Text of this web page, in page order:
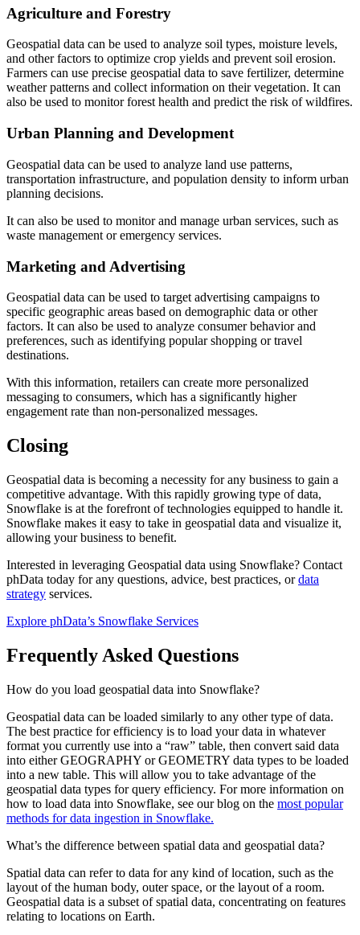
Agriculture and Forestry
Geospatial data can be used to analyze soil types, moisture levels,
and other factors to optimize crop yields and prevent soil erosion.
Farmers can use precise geospatial data to save fertilizer, determine
weather patterns and collect information on their vegetation. It can
also be used to monitor forest health and predict the risk of wildfires.
Urban Planning and Development
Geospatial data can be used to analyze land use patterns,
transportation infrastructure, and population density to inform urban
planning decisions.
It can also be used to monitor and manage urban services, such as
waste management or emergency services.
Marketing and Advertising
Geospatial data can be used to target advertising campaigns to
specific geographic areas based on demographic data or other
factors. It can also be used to analyze consumer behavior and
preferences, such as identifying popular shopping or travel
destinations.
With this information, retailers can create more personalized
messaging to consumers, which has a significantly higher
engagement rate than non-personalized messages.
Closing
Geospatial data is becoming a necessity for any business to gain a
competitive advantage. With this rapidly growing type of data,
Snowflake is at the forefront of technologies equipped to handle it.
Snowflake makes it easy to take in geospatial data and visualize it,
allowing your business to benefit.
Interested in leveraging Geospatial data using Snowflake? Contact
phData today for any questions, advice, best practices, ordata
strategy services.
Explore phData’s Snowflake Services
Frequently Asked Questions
How do you load geospatial data into Snowflake?
Geospatial data can be loaded similarly to any other type of data.
The best practice for efficiency is to load your data in whatever
format you currently use into a “raw” table, then convert said data
into either GEOGRAPHY or GEOMETRY data types to be loaded
into a new table. This will allow you to take advantage of the
geospatial data types for query efficiency. For more information on
how to load data into Snowflake, see our blog on the most popular
methods for data ingestion in Snowflake.
What’s the difference between spatial data and geospatial data?
Spatial data can refer to data for any kind of location, such as the
layout of the human body, outer space, or the layout of a room.
Geospatial data is a subset of spatial data, concentrating on features
relating to locations on Earth.